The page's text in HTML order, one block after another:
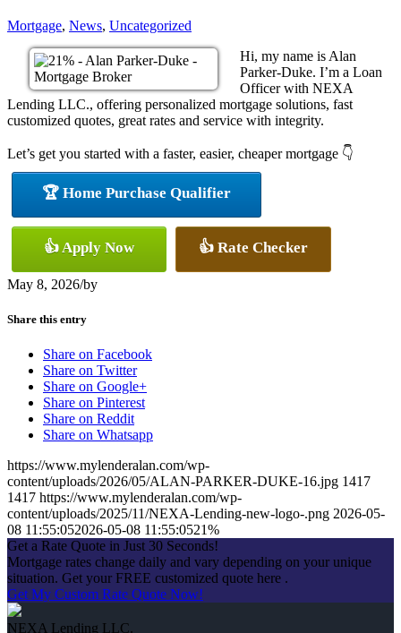
Mortgage, News, Uncategorized
Hi, my name is Alan
Parker-Duke. I’m a Loan
Officer with NEXA
Lending LLC., offering personalized mortgage solutions, fast
customized quotes, great rates and service with integrity.
Let’s get you started with a faster, easier, cheaper mortgage 👇
🏆 Home Purchase Qualifier
👍 Apply Now 👍 Rate Checker
May 8, 2026/by
Share this entry
Share on Facebook
Share on Twitter
Share on Google+
Share on Pinterest
Share on Reddit
Share on Whatsapp
https://www.mylenderalan.com/wp-
content/uploads/2026/05/ALAN-PARKER-DUKE-16.jpg 1417
1417 https://www.mylenderalan.com/wp-
content/uploads/2025/11/NEXA-Lending-new-logo-.png 2026-05-
08 11:55:052026-05-08 11:55:0521%
Get a Rate Quote in Just 30 Seconds!
Mortgage rates change daily and vary depending on your unique
situation. Get your FREE customized quote here .
Get My Custom Rate Quote Now!
NEXA Lending LLC.